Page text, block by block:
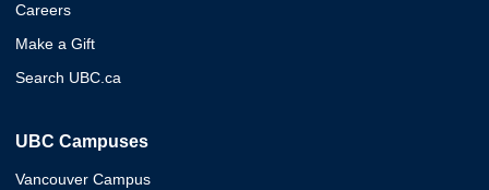
Careers
Make a Gift
Search UBC.ca
UBC Campuses
Vancouver Campus